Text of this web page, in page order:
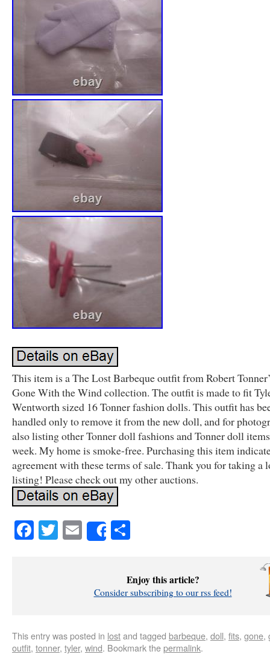
This item is a The Lost Barbeque outfit from Robert
Gone With the Wind collection. The outfit is made to fit
Wentworth sized 16 Tonner fashion dolls. This outfit has
handled only to remove it from the new doll, and for
also listing other Tonner doll fashions and Tonner doll
week. My home is smoke-free. Purchasing this item
agreement with these terms of sale. Thank you for taking a
listing! Please check out my other auctions.
Facebook
Twitter
EmailShare
Enjoy this article?
Consider subscribing to our rss feed!
This entry was posted in lostand tagged barbeque, doll, fits, gone,
outfit, tonner, tyler, wind. Bookmark thepermalink.